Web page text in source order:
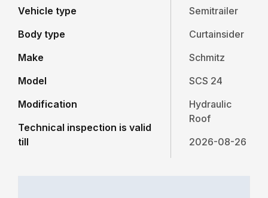
Vehicle type
Body type
Make
Model
Modification
Technical inspection is valid
till
Semitrailer
Curtainsider
Schmitz
SCS 24
Hydraulic
Roof
2026-08-26